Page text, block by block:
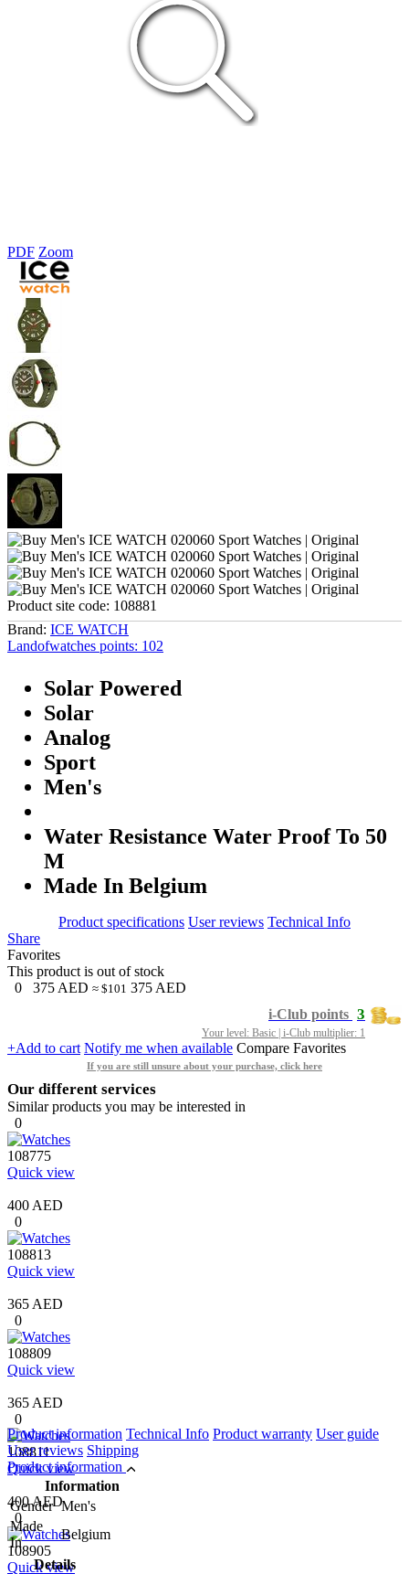
PDF Zoom
Product site code: 108881
Brand: ICE WATCH
Landofwatches points: 102
Solar Powered
Solar
Analog
Sport
Men's
Water Resistance Water Proof To 50
M
Made In Belgium
Product specifications User reviews Technical Info
Share
Favorites
This product is out of stock
0
375 AED ≈ $101 375 AED
3
i-Club points
Your level: Basic | i-Club multiplier: 1
+Add to cart Notify me when available Compare Favorites
If you are still unsure about your purchase, click here
Our different services
Similar products you may be interested in
0
108775
Quick view
400 AED
0
108813
Quick view
365 AED
0
108809
Quick view
365 AED
0
108811
Quick view
400 AED
0
108905
Quick view
Product information Technical Info Product warranty User guide
User reviews Shipping
Product information
Information
Gender Men's
Made
In
Belgium
Details